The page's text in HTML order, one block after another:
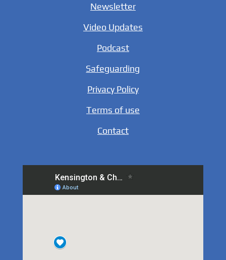
Newsletter
Video Updates
Podcast
Safeguarding
Privacy Policy
Terms of use
Contact